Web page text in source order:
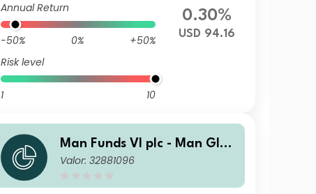
Annual Return
-50% 0%
+50%
Risk level
1 10
0.30%
USD 94.16
Man Funds VI plc - Man Glob
al Emerging Markets Debt T
Valor: 32881096